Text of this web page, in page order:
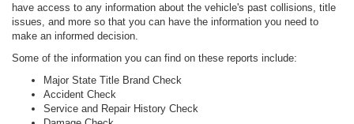
have access to any information about the vehicle's past collisions, title
issues, and more so that you can have the information you need to
make an informed decision.
Some of the information you can find on these reports include:
Major State Title Brand Check
Accident Check
Service and Repair History Check